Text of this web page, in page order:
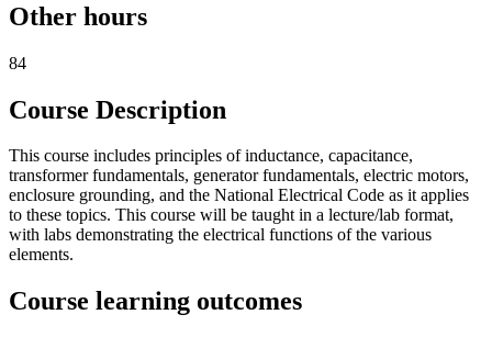
Other hours
84
Course Description
This course includes principles of inductance, capacitance,
transformer fundamentals, generator fundamentals, electric motors,
enclosure grounding, and the National Electrical Code as it applies
to these topics. This course will be taught in a lecture/lab format,
with labs demonstrating the electrical functions of the various
elements.
Course learning outcomes